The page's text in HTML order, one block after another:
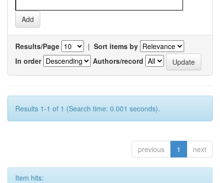
Results/Page | Sort items by
In order
Authors/record
Results 1-1 of 1 (Search time: 0.001 seconds).
previous 1 next
Item hits: